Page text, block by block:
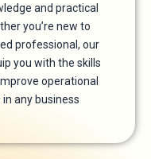
and practical
you’re new to
professional, our
you with the skills
operational
any business